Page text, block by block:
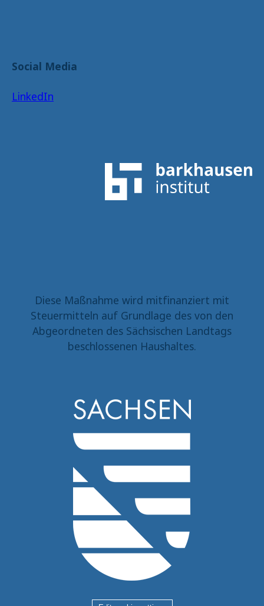
Social Media
LinkedIn
Diese Maßnahme wird mitfinanziert mit
Steuermitteln auf Grundlage des von den
Abgeordneten des Sächsischen Landtags
beschlossenen Haushaltes.